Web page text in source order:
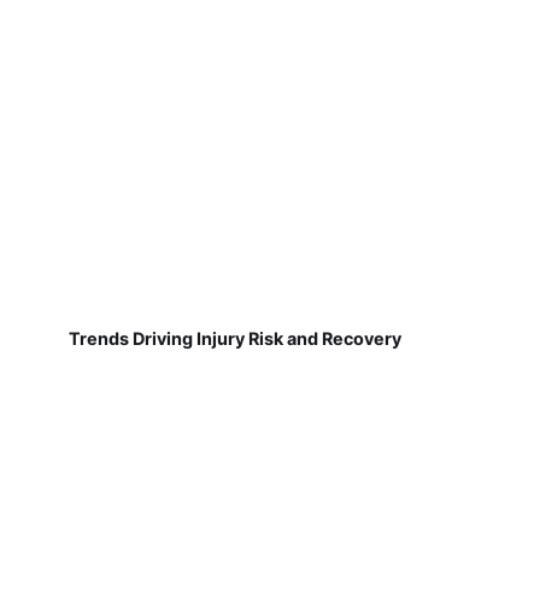
Trends Driving Injury Risk and Recovery